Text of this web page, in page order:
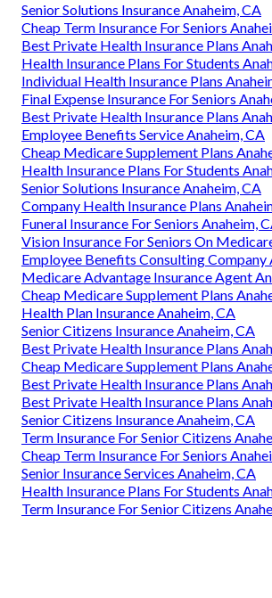
Senior Solutions Insurance Anaheim, CA
Cheap Term Insurance For Seniors
Best Private Health Insurance Plans
Health Insurance Plans For Students
Individual Health Insurance Plans
Final Expense Insurance For Seniors
Best Private Health Insurance Plans
Employee Benefits Service Anaheim, CA
Cheap Medicare Supplement Plans
Health Insurance Plans For Students
Senior Solutions Insurance Anaheim, CA
Company Health Insurance Plans
Funeral Insurance For Seniors Anaheim,
Vision Insurance For Seniors On
Employee Benefits Consulting Company
Medicare Advantage Insurance Agent
Cheap Medicare Supplement Plans
Health Plan Insurance Anaheim, CA
Senior Citizens Insurance Anaheim, CA
Best Private Health Insurance Plans
Cheap Medicare Supplement Plans
Best Private Health Insurance Plans
Best Private Health Insurance Plans
Senior Citizens Insurance Anaheim, CA
Term Insurance For Senior Citizens
Cheap Term Insurance For Seniors
Senior Insurance Services Anaheim, CA
Health Insurance Plans For Students
Term Insurance For Senior Citizens